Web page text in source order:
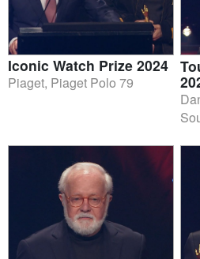
Iconic Watch Prize 2024
Piaget, Piaget Polo 79